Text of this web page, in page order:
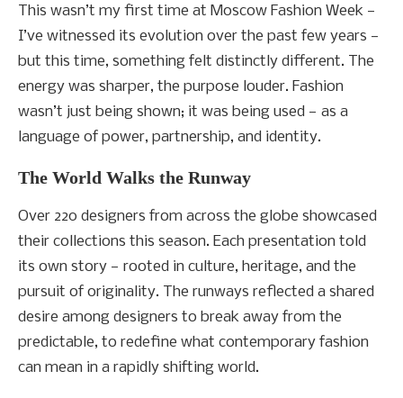
This wasn’t my first time at Moscow Fashion Week —
I’ve witnessed its evolution over the past few years —
but this time, something felt distinctly different. The
energy was sharper, the purpose louder. Fashion
wasn’t just being shown; it was being used — as a
language of power, partnership, and identity.
The World Walks the Runway
Over 220 designers from across the globe showcased
their collections this season. Each presentation told
its own story — rooted in culture, heritage, and the
pursuit of originality. The runways reflected a shared
desire among designers to break away from the
predictable, to redefine what contemporary fashion
can mean in a rapidly shifting world.